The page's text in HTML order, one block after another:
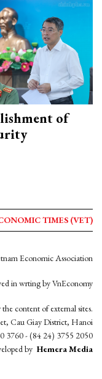
of
TIMES (VET)
Economic Association
in wrting by VnEconomy
content of external sites.
Cau Giay District, Hanoi
3760 - (84 24) 3755 2050
by Hemera Media